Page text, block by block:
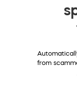
from